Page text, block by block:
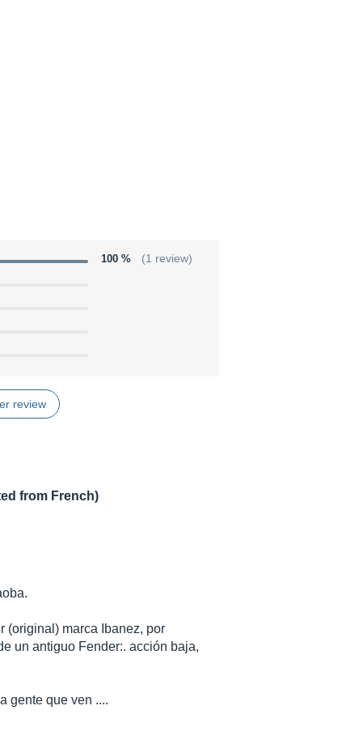
100 % (1 review)
review
from French)
(original) marca Ibanez, por
un antiguo Fender:. acción baja,
gente que ven ....